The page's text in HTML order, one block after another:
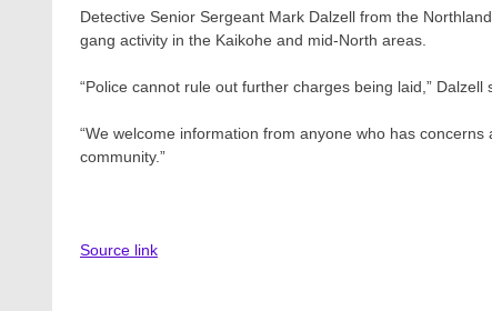
Detective Senior Sergeant Mark Dalzell from the
gang activity in the Kaikohe and mid-North areas.
“Police cannot rule out further charges being laid,” Dalzell
“We welcome information from anyone who has
community.”
Source link